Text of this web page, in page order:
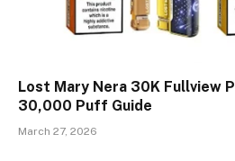
Lost Mary Nera 30K Fullview
30,000 Puff Guide
March 27, 2026